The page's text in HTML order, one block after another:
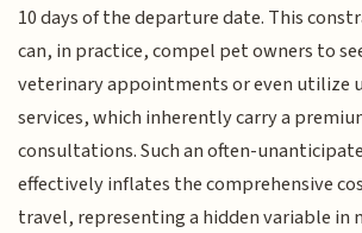
10 days of the departure date. This
can, in practice, compel pet owners to
veterinary appointments or even utilize
services, which inherently carry a
consultations. Such an often-
effectively inflates the comprehensive
travel, representing a hidden variable in